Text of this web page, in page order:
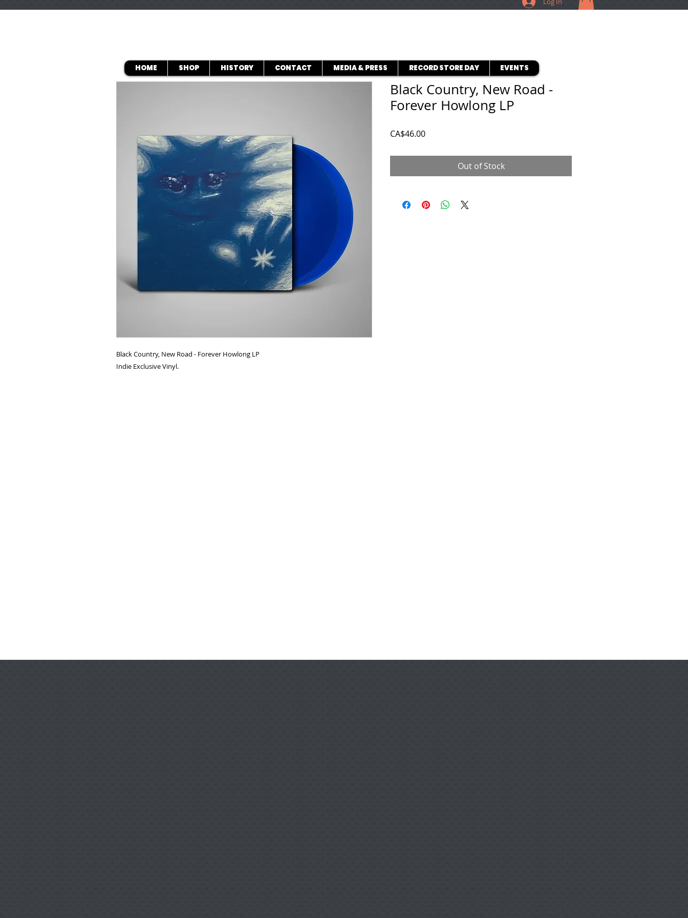
Black Country, New Road - Forever Howlong LP
Indie Exclusive Vinyl.
Black Country, New Road -
Forever Howlong LP
CA$46.00Price
Out of Stock
HOME SHOP HISTORY CONTACT MEDIA & PRESS RECORD STORE DAY EVENTS